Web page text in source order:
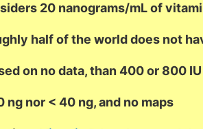
20 nanograms/mL of
half of the world does not
on no data, than 400 or 800
ng nor < 40 ng, and no maps